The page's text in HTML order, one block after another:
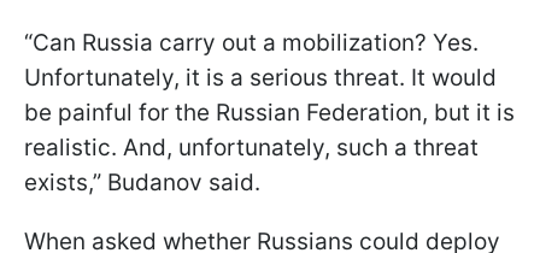
“Can Russia carry out a mobilization? Yes.
Unfortunately, it is a serious threat. It would
be painful for the Russian Federation, but it is
realistic. And, unfortunately, such a threat
exists,” Budanov said.
When asked whether Russians could deploy